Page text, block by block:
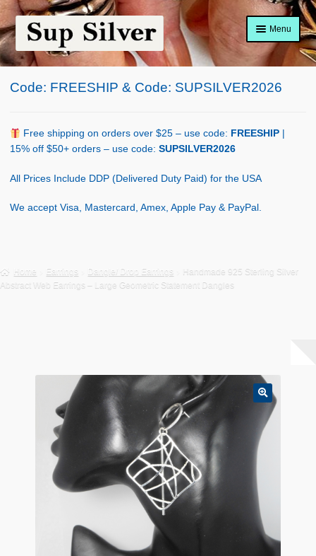
Skip
to
navigation
Skip
to
content
Menu
Home
Shop Policy
Code: FREESHIP & Code: SUPSILVER2026
Free shipping on orders over $25 – use code: FREESHIP
15% off $50+ orders – use code: SUPSILVER2026
All Prices Include DDP (Delivered Duty Paid) for the USA
We accept Visa, Mastercard, Amex, Apple Pay & PayPal.
Home Earrings Dangle/ Drop Earrings
Handmade 925 Sterling Silver
Abstract Web Earrings – Large Geometric Statement Dangles